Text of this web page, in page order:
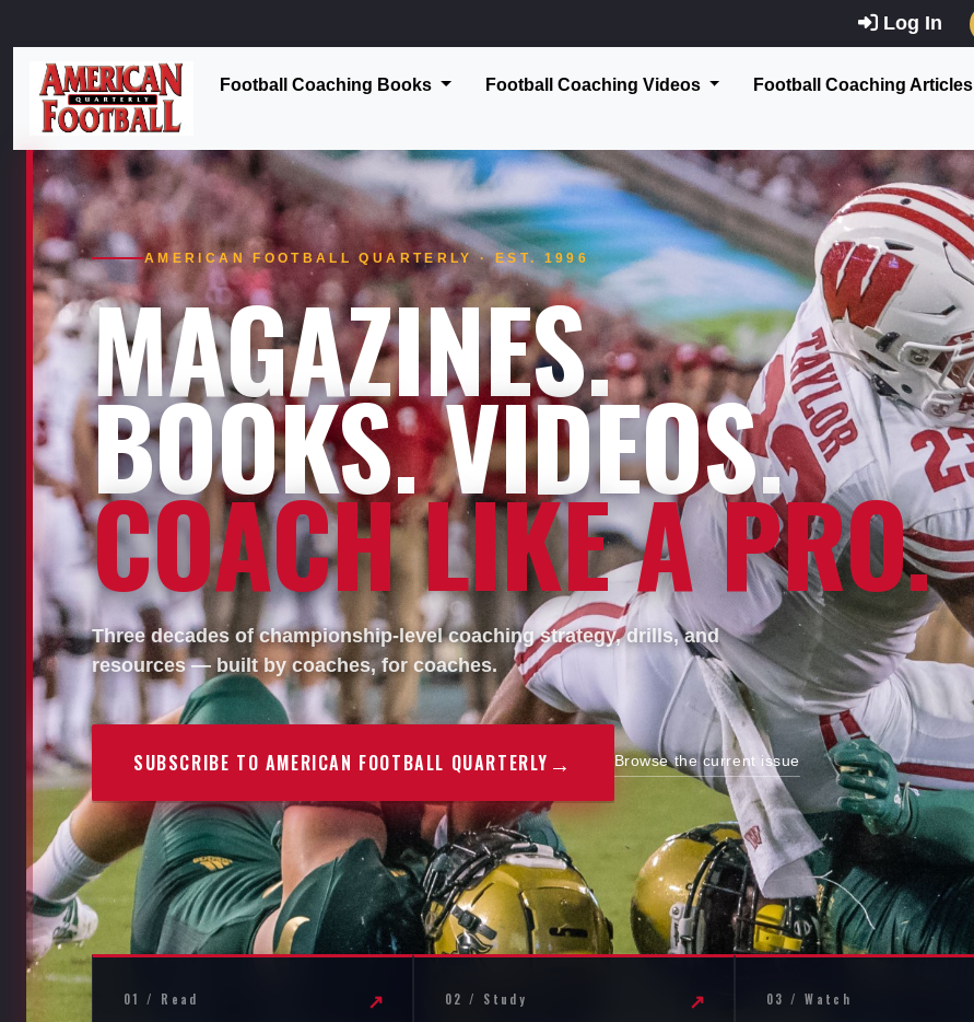
Log In
Football Coaching Books Football Coaching Videos Football Coaching Articles
AMERICAN FOOTBALL QUARTERLY · EST. 1996
MAGAZINES.
BOOKS. VIDEOS.
COACH LIKE A PRO.
Three decades of championship-level coaching strategy, drills, and
resources — built by coaches, for coaches.
SUBSCRIBE TO AMERICAN FOOTBALL QUARTERLY → Browse the current issue
01 / Read ↗ 02 / Study ↗ 03 / Watch